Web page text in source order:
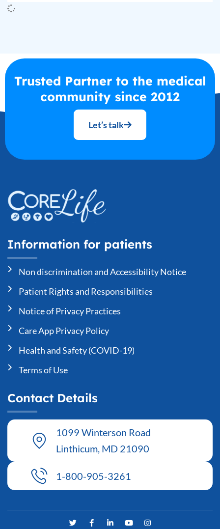
Trusted Partner to the medical
community since 2012
Let’s talk
Information for patients
Non discrimination and Accessibility Notice
Patient Rights and Responsibilities
Notice of Privacy Practices
Care App Privacy Policy
Health and Safety (COVID-19)
Terms of Use
Contact Details
1099 Winterson Road
Linthicum, MD 21090
1-800-905-3261
T
w
F
a
i
Y
o
I
n